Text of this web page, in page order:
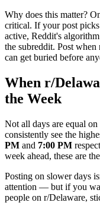
Why does this matter?
critical. If your post
active, Reddit's
the subreddit. Post
can get buried before
When r/
the Week
Not all days are equal on
consistently see the
PM and 7:00 PM
week ahead, these are
Posting on slower days
attention — but if you
people on r/Delaware,